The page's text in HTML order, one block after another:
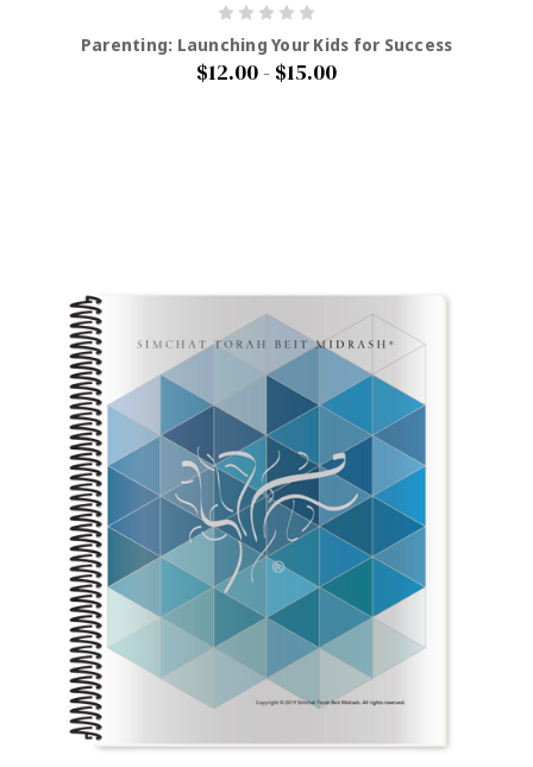
Parenting: Launching Your Kids for Success
$12.00 - $15.00